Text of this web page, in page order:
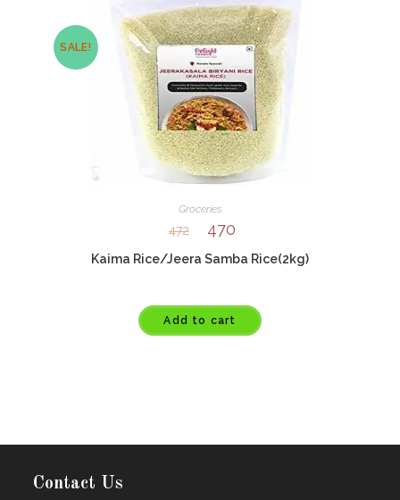
SALE!
Groceries
472 470
Kaima Rice/Jeera Samba Rice(2kg)
Add to cart
Contact Us